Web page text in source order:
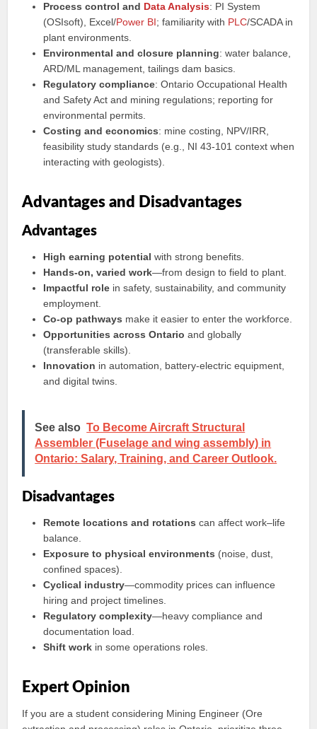
Process control and Data Analysis: PI System
(OSIsoft), Excel/Power BI; familiarity with PLC/SCADA in
plant environments.
Environmental and closure planning: water balance,
ARD/ML management, tailings dam basics.
Regulatory compliance: Ontario Occupational Health
and Safety Act and mining regulations; reporting for
environmental permits.
Costing and economics: mine costing, NPV/IRR,
feasibility study standards (e.g., NI 43‑101 context when
interacting with geologists).
Advantages and Disadvantages
Advantages
High earning potential with strong benefits.
Hands‑on, varied work—from design to field to plant.
Impactful role in safety, sustainability, and community
employment.
Co‑op pathways make it easier to enter the workforce.
Opportunities across Ontario and globally
(transferable skills).
Innovation in automation, battery-electric equipment,
and digital twins.
See also To Become Aircraft Structural
Assembler (Fuselage and wing assembly) in
Ontario: Salary, Training, and Career Outlook.
Disadvantages
Remote locations and rotations can affect work–life
balance.
Exposure to physical environments (noise, dust,
confined spaces).
Cyclical industry—commodity prices can influence
hiring and project timelines.
Regulatory complexity—heavy compliance and
documentation load.
Shift work in some operations roles.
Expert Opinion
If you are a student considering Mining Engineer (Ore